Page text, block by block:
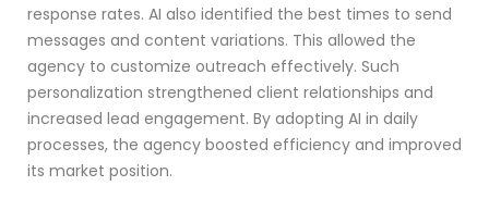
response rates. AI also identified the best times to send
messages and content variations. This allowed the
agency to customize outreach effectively. Such
personalization strengthened client relationships and
increased lead engagement. By adopting AI in daily
processes, the agency boosted efficiency and improved
its market position.